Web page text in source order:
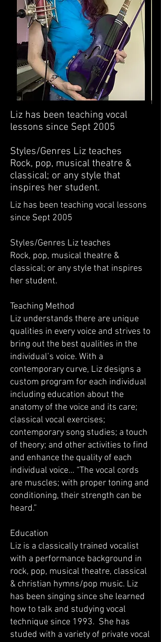
Liz has been teaching vocal
lessons since Sept 2005
Styles/Genres Liz teaches
Rock, pop, musical theatre &
classical; or any style that
inspires her student.
Liz has been teaching vocal lessons
since Sept 2005
Styles/Genres Liz teaches
Rock, pop, musical theatre &
classical; or any style that inspires
her student.
Teaching Method
Liz understands there are unique
qualities in every voice and strives to
bring out the best qualities in the
individual’s voice. With a
contemporary curve, Liz designs a
custom program for each individual
including education about the
anatomy of the voice and its care;
classical vocal exercises;
contemporary song studies; a touch
of theory; and other activities to find
and enhance the quality of each
individual voice… “The vocal cords
are muscles; with proper toning and
conditioning, their strength can be
heard.”
Education
Liz is a classically trained vocalist
with a performance background in
rock, pop, musical theatre, classical
& christian hymns/pop music. Liz
has been singing since she learned
how to talk and studying vocal
technique since 1993. She has
studed with a variety of private vocal